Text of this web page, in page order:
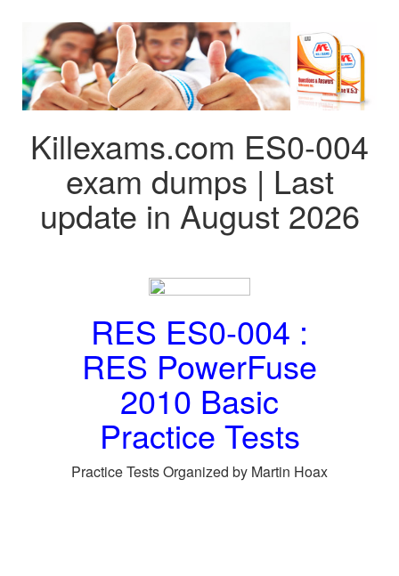
Killexams.com ES0-004
exam dumps | Last
update in August 2026
RES ES0-004 :
RES PowerFuse
2010 Basic
Practice Tests
Practice Tests Organized by Martin Hoax